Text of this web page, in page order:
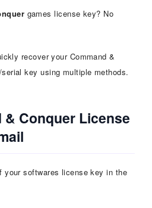
games license key? No
recover your Command &
key using multiple methods.
& Conquer License
your softwares license key in the